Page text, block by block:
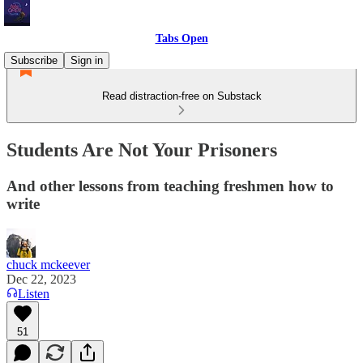
Tabs Open
Subscribe
Sign in
Read distraction-free on Substack
Students Are Not Your Prisoners
And other lessons from teaching freshmen how to
write
chuck mckeever
Dec 22, 2023
Listen
51